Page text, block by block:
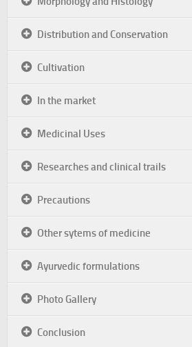
Distribution and Conservation
Cultivation
In the market
Medicinal Uses
Researches and clinical trails
Precautions
Other sytems of medicine
Ayurvedic formulations
Photo Gallery
Conclusion